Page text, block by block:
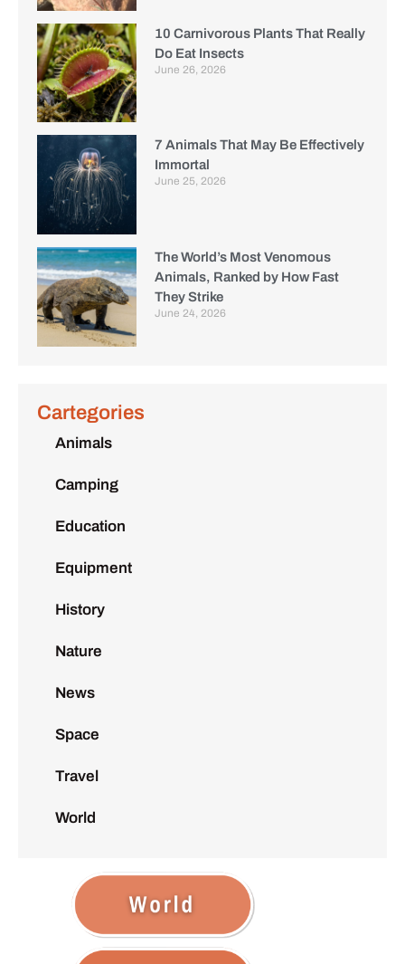
10 Carnivorous Plants That Really
Do Eat Insects
June 26, 2026
7 Animals That May Be Effectively
Immortal
June 25, 2026
The World’s Most Venomous
Animals, Ranked by How Fast
They Strike
June 24, 2026
Cartegories
Animals
Camping
Education
Equipment
History
Nature
News
Space
Travel
World